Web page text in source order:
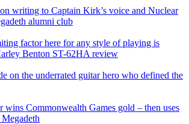
writing to Captain Kirk’s voice and Nuclear
alumni club
factor here for any style of playing is
Benton ST-62HA review
on the underrated guitar hero who defined the
wins Commonwealth Games gold – then uses